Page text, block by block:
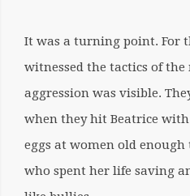
It was a turning point. For
witnessed the tactics of the
aggression was visible.
when they hit Beatrice
eggs at women old
who spent her life saving